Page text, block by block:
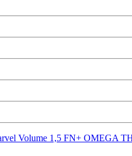
Volume 1,5 FN+ OMEGA